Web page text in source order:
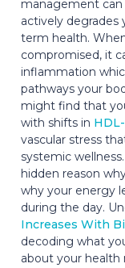
management
actively degrades
term health.
compromised, it
inflammation
pathways your
might find that
with shifts in
vascular stress
systemic
hidden reason
why your energy
during the day.
Increases With
decoding what
about your